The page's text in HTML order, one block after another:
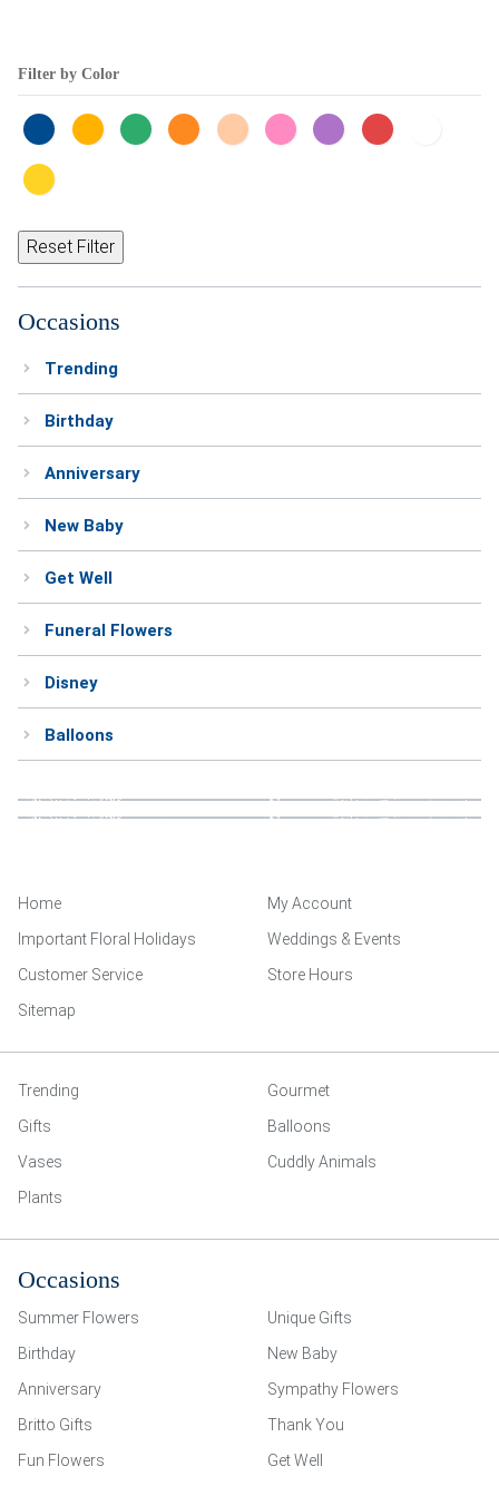
Filter by Color
Reset Filter
Occasions
Trending
Birthday
Anniversary
New Baby
Get Well
Funeral Flowers
Disney
Balloons
Home
My Account
Important Floral Holidays
Weddings & Events
Customer Service
Store Hours
Sitemap
Trending
Gourmet
Gifts
Balloons
Vases
Cuddly Animals
Plants
Occasions
Summer Flowers
Unique Gifts
Birthday
New Baby
Anniversary
Sympathy Flowers
Britto Gifts
Thank You
Fun Flowers
Get Well